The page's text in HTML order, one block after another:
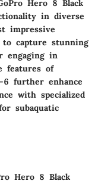
Hero 8 Black
in diverse
impressive
capture stunning
engaging in
features of
6 further enhance
with specialized
subaquatic
Hero 8 Black